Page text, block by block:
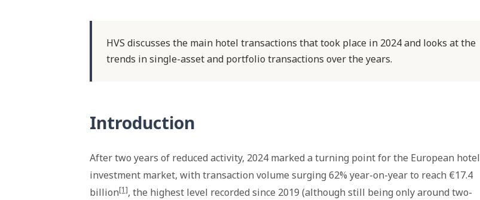
HVS discusses the main hotel transactions that took place in 2024 and looks at the
trends in single-asset and portfolio transactions over the years.
Introduction
After two years of reduced activity, 2024 marked a turning point for the European hotel
investment market, with transaction volume surging 62% year-on-year to reach €17.4
billion[1], the highest level recorded since 2019 (although still being only around two-